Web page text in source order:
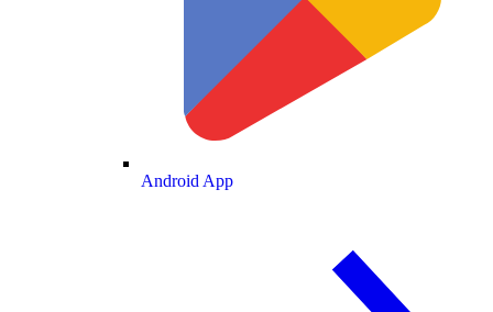
Android App